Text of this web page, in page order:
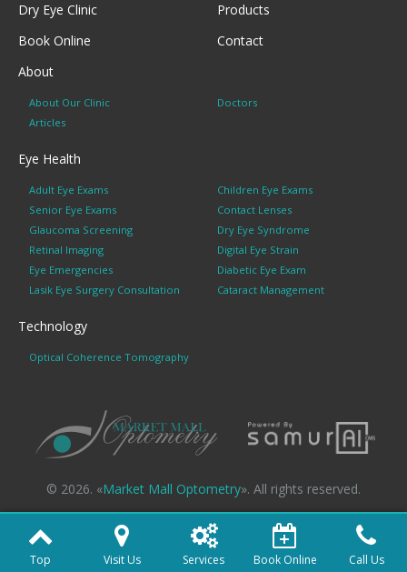
Top Visit Us Services Book Online Call Us
Dry Eye Clinic
Products
Book Online
Contact
About
About Our Clinic
Doctors
Articles
Eye Health
Adult Eye Exams
Children Eye Exams
Senior Eye Exams
Contact Lenses
Glaucoma Screening
Dry Eye Syndrome
Retinal Imaging
Digital Eye Strain
Eye Emergencies
Diabetic Eye Exam
Lasik Eye Surgery Consultation
Cataract Management
Technology
Optical Coherence Tomography
© 2026. «Market Mall Optometry». All rights reserved.